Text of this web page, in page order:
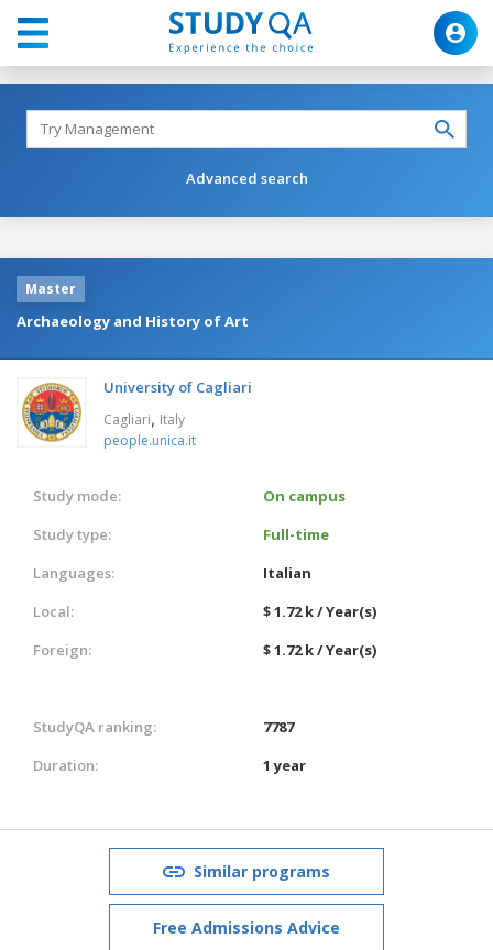
Advanced search
Master
Archaeology and History of Art
University of Cagliari
Cagliari, Italy
people.unica.it
Study mode:
On campus
Study type:
Full-time
Languages:
Italian
Local:
$ 1.72 k / Year(s)
Foreign:
$ 1.72 k / Year(s)
StudyQA ranking:
7787
Duration:
1 year
Similar programs
Free Admissions Advice